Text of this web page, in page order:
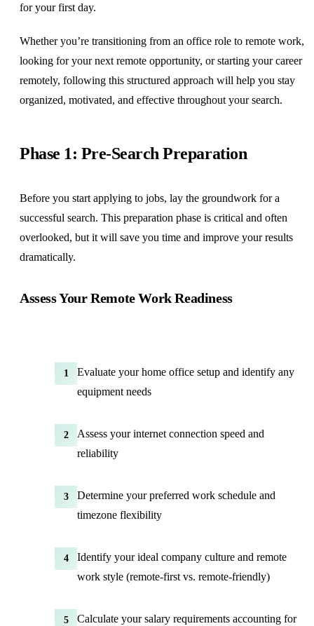
for your first day.
Whether you’re transitioning from an office role to remote work,
looking for your next remote opportunity, or starting your career
remotely, following this structured approach will help you stay
organized, motivated, and effective throughout your search.
Phase 1: Pre-Search Preparation
Before you start applying to jobs, lay the groundwork for a
successful search. This preparation phase is critical and often
overlooked, but it will save you time and improve your results
dramatically.
Assess Your Remote Work Readiness
1
Evaluate your home office setup and identify any
equipment needs
2
Assess your internet connection speed and
reliability
3
Determine your preferred work schedule and
timezone flexibility
4
Identify your ideal company culture and remote
work style (remote-first vs. remote-friendly)
5
Calculate your salary requirements accounting for